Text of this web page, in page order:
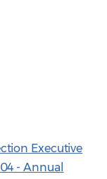
Executive
- Annual